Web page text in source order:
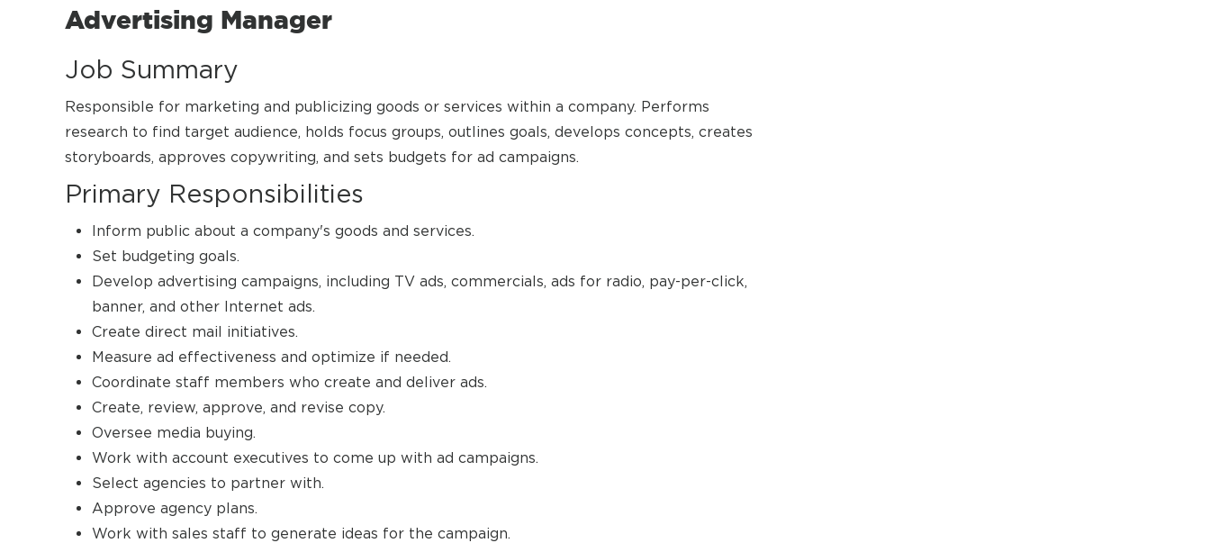
Advertising Manager
Job Summary
Responsible for marketing and publicizing goods or services within a company. Performs
research to find target audience, holds focus groups, outlines goals, develops concepts, creates
storyboards, approves copywriting, and sets budgets for ad campaigns.
Primary Responsibilities
Inform public about a company's goods and services.
Set budgeting goals.
Develop advertising campaigns, including TV ads, commercials, ads for radio, pay-per-click,
banner, and other Internet ads.
Create direct mail initiatives.
Measure ad effectiveness and optimize if needed.
Coordinate staff members who create and deliver ads.
Create, review, approve, and revise copy.
Oversee media buying.
Work with account executives to come up with ad campaigns.
Select agencies to partner with.
Approve agency plans.
Work with sales staff to generate ideas for the campaign.